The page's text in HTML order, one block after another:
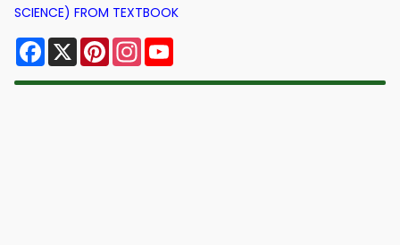
SCIENCE) FROM TEXTBOOK
Facebook
X PinterestInstagram